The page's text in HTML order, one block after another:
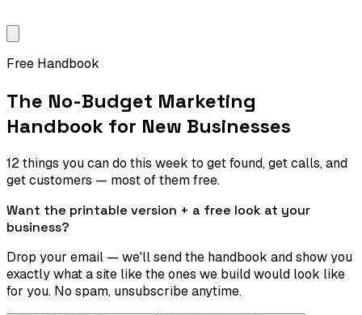
Free Handbook
The No-Budget Marketing
Handbook for New Businesses
12 things you can do this week to get found, get calls, and
get customers — most of them free.
Want the printable version + a free look at your
business?
Drop your email — we'll send the handbook and show you
exactly what a site like the ones we build would look like
for you. No spam, unsubscribe anytime.